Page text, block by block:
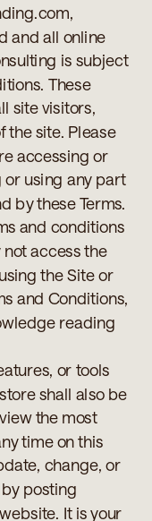
and all online
is subject
These
site visitors,
the site. Please
accessing or
or using any part
by these Terms.
and conditions
access the
the Site or
and Conditions,
reading
or tools
shall also be
the most
time on this
change, or
posting
It is your